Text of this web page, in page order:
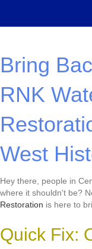
Bring
RNK
West
Hey there, people in
where it shouldn't be?
Restoration is here to
Quick Fix: